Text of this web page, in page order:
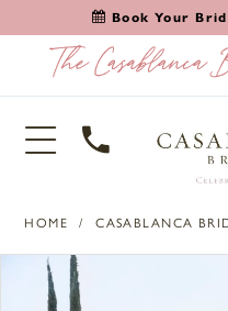
Book Your
HOME CASABLANCA
Products
PAUSE AUTOPLAY
PREVIOUS SLIDE
NEXT SLIDE
0